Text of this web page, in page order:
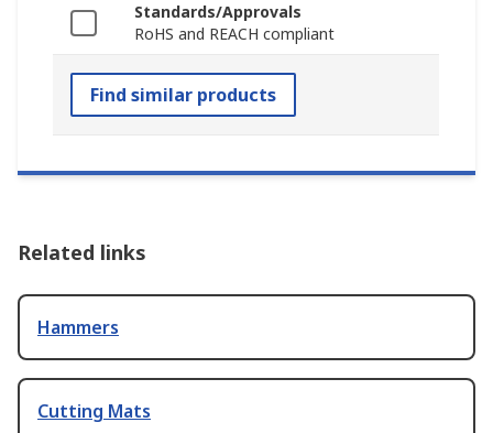
Standards/Approvals
RoHS and REACH compliant
Find similar products
Related links
Hammers
Cutting Mats